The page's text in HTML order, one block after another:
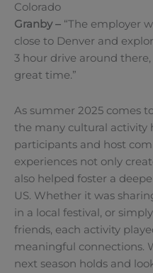
Colorado
Granby – “The employer
close to Denver and
3 hour drive around
great time.”
As summer 2025 comes
the many cultural
participants and host
experiences not only
also helped foster a
US. Whether it was
in a local festival, or
friends, each activity
meaningful connections.
next season holds and